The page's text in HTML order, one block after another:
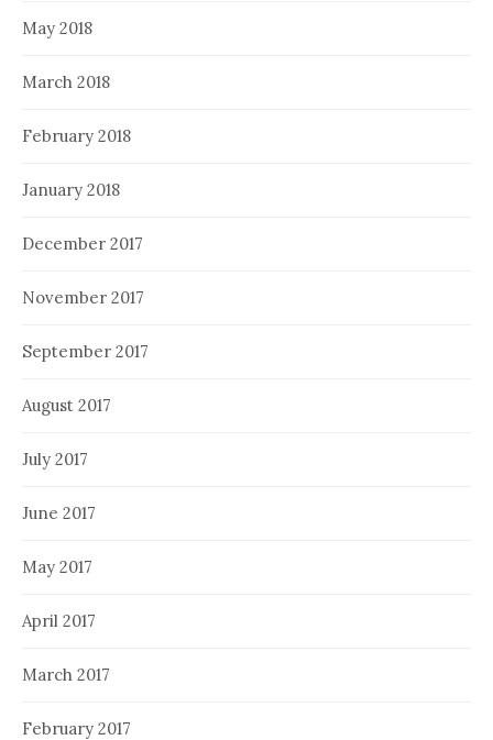
May 2018
March 2018
February 2018
January 2018
December 2017
November 2017
September 2017
August 2017
July 2017
June 2017
May 2017
April 2017
March 2017
February 2017